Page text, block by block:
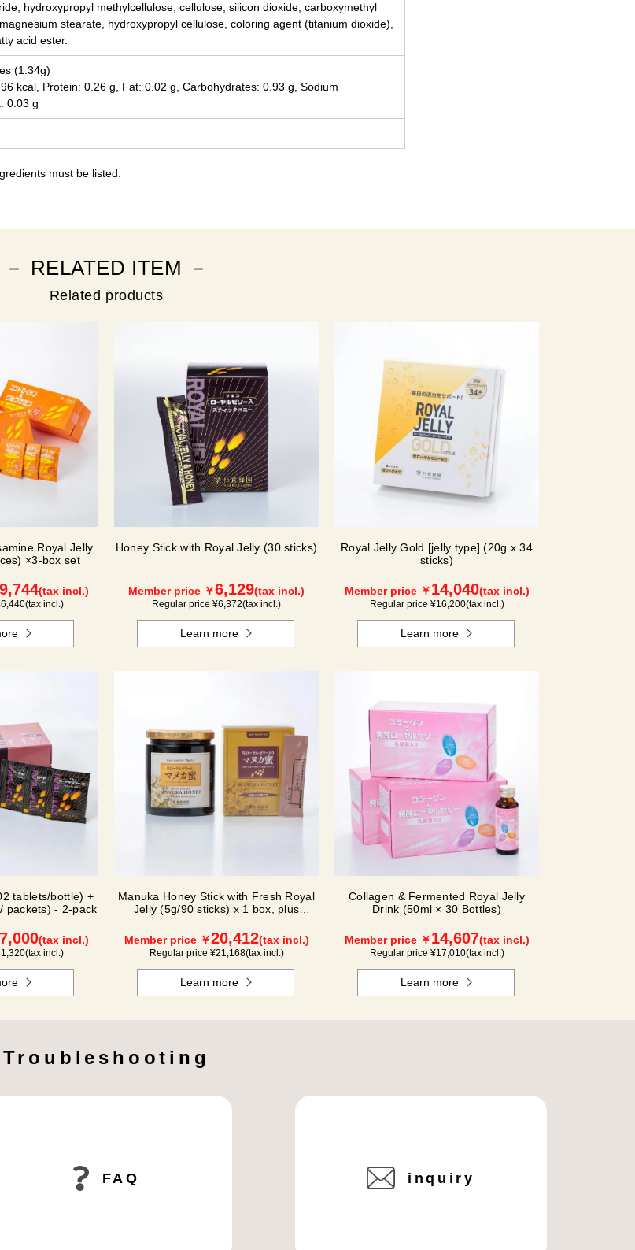
hydroxypropyl methylcellulose, cellulose, silicon dioxide, carboxymethyl
stearate, hydroxypropyl cellulose, coloring agent (titanium dioxide),
acid ester.
(1.34g)
kcal, Protein: 0.26 g, Fat: 0.02 g, Carbohydrates: 0.93 g, Sodium
0.03 g
must be listed.
－ RELATED ITEM －
Related products
Royal Jelly
×3-box set
(tax incl.)
(tax incl.)
Honey Stick with Royal Jelly (30 sticks)
Member price ￥6,129(tax incl.)
Regular price ¥6,372(tax incl.)
Learn more
Royal Jelly Gold [jelly type] (20g x 34
sticks)
Member price ￥14,040(tax incl.)
Regular price ¥16,200(tax incl.)
Learn more
tablets/bottle) +
packets) - 2-pack
(tax incl.)
(tax incl.)
Manuka Honey Stick with Fresh Royal
Jelly (5g/90 sticks) x 1 box, plus
Member price ￥20,412(tax incl.)
Regular price ¥21,168(tax incl.)
Learn more
Collagen & Fermented Royal Jelly
Drink (50ml × 30 Bottles)
Member price ￥14,607(tax incl.)
Regular price ¥17,010(tax incl.)
Learn more
Troubleshooting
FAQ inquiry